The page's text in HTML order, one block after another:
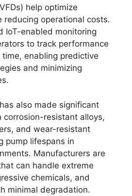
help optimize
reducing operational costs.
IoT-enabled monitoring
to track performance
enabling predictive
and minimizing
also made significant
corrosion-resistant alloys,
and wear-resistant
pump lifespans in
Manufacturers are
can handle extreme
chemicals, and
minimal degradation.